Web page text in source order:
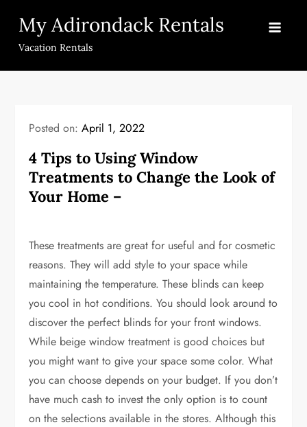
content
My Adirondack Rentals
Vacation Rentals
Posted on:April 1, 2022
4 Tips to Using Window
Treatments to Change the Look of
Your Home –
These treatments are great for useful and for cosmetic
reasons. They will add style to your space while
maintaining the temperature. These blinds can keep
you cool in hot conditions. You should look around to
discover the perfect blinds for your front windows.
While beige window treatment is good choices but
you might want to give your space some color. What
you can choose depends on your budget. If you don’t
have much cash to invest the only option is to count
on the selections available in the stores. Although this